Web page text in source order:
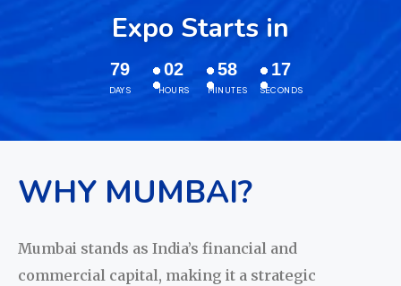
Expo Starts in
79
DAYS
02
HOURS
58
MINUTES
16
SECONDS
WHY MUMBAI?
Mumbai stands as India’s financial and
commercial capital, making it a strategic